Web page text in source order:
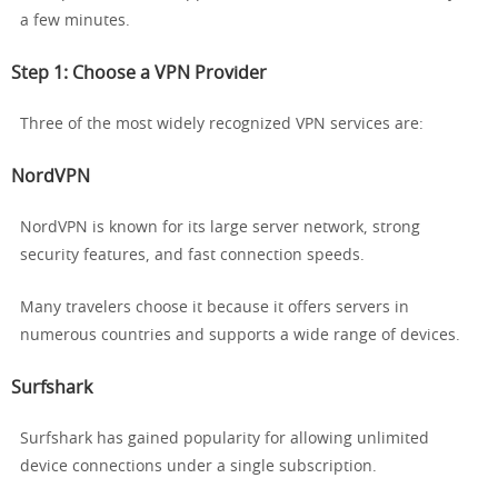
a few minutes.
Step 1: Choose a VPN Provider
Three of the most widely recognized VPN services are:
NordVPN
NordVPN is known for its large server network, strong
security features, and fast connection speeds.
Many travelers choose it because it offers servers in
numerous countries and supports a wide range of devices.
Surfshark
Surfshark has gained popularity for allowing unlimited
device connections under a single subscription.